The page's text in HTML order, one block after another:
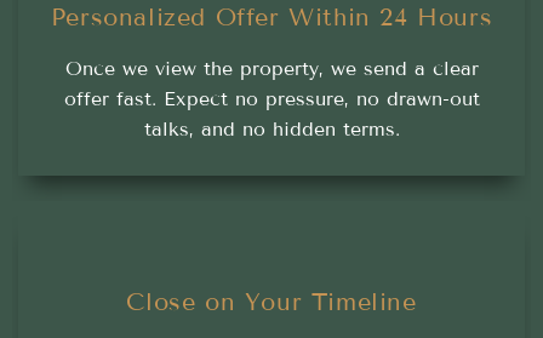
Personalized Offer Within 24 Hours
Once we view the property, we send a clear
offer fast. Expect no pressure, no drawn-out
talks, and no hidden terms.
Close on Your Timeline